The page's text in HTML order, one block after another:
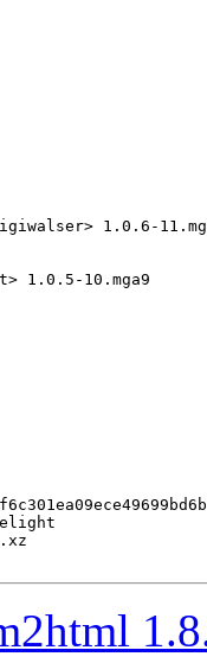
1.0.6-
1.0.5-10.mga9